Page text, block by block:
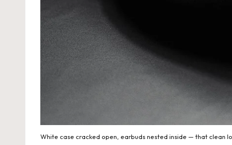
White case cracked open, earbuds nested inside — that clean